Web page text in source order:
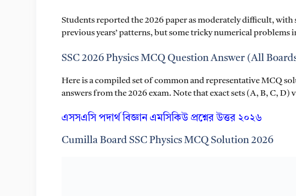
Students reported the 2026 paper as moderately difficult,
previous years’ patterns, but some tricky numerical problems
SSC 2026 Physics MCQ Question Answer (All
Here is a compiled set of common and representative MCQ
answers from the 2026 exam. Note that exact sets (A, B, C, D)
এসসএসি পদার্থ বিজ্ঞান এমসিকিউ প্রশ্নের উত্তর ২০২৬
Cumilla Board SSC Physics MCQ Solution 2026